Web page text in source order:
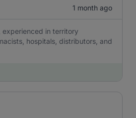
1 month ago
experienced in territory
hospitals, distributors, and